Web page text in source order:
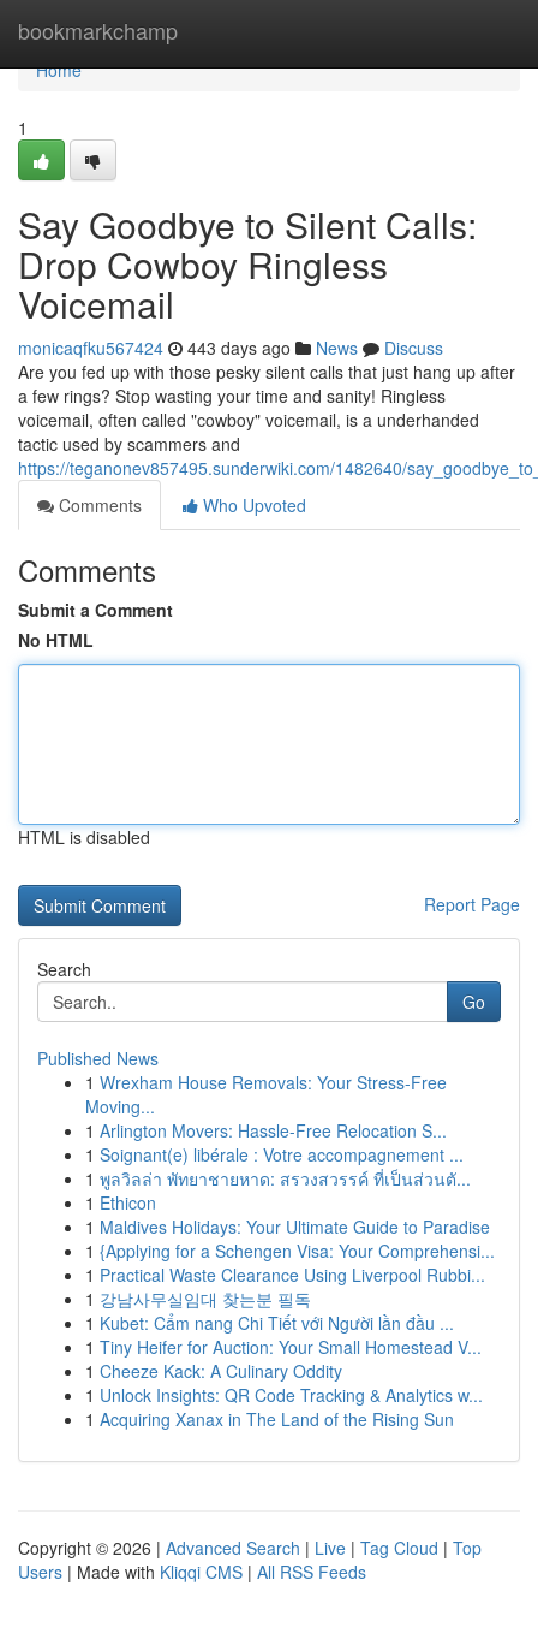
bookmarkchamp
Home
Home
1
Say Goodbye to Silent Calls:
Drop Cowboy Ringless
Voicemail
monicaqfku567424 443 days ago News
Discuss
Are you fed up with those pesky silent calls that just hang up after
a few rings? Stop wasting your time and sanity! Ringless
voicemail, often called "cowboy" voicemail, is a underhanded
tactic used by scammers and
https://teganonev857495.sunderwiki.com/1482640/
Comments
Who Upvoted
Comments
Submit a Comment
No HTML
HTML is disabled
Report Page
Search
Go
Published News
1 Wrexham House Removals: Your Stress-Free
Moving...
1 Arlington Movers: Hassle-Free Relocation S...
1 Soignant(e) libérale : Votre accompagnement ...
1 พูลวิลล่า พัทยาชายหาด: สรวงสวรรค์ ที่เป็นส่วนตั...
1 Ethicon
1 Maldives Holidays: Your Ultimate Guide to Paradise
1 {Applying for a Schengen Visa: Your Comprehensi...
1 Practical Waste Clearance Using Liverpool Rubbi...
1 강남사무실임대 찾는분 필독
1 Kubet: Cẩm nang Chi Tiết với Người lần đầu ...
1 Tiny Heifer for Auction: Your Small Homestead V...
1 Cheeze Kack: A Culinary Oddity
1 Unlock Insights: QR Code Tracking & Analytics w...
1 Acquiring Xanax in The Land of the Rising Sun
Copyright © 2026 | Advanced Search | Live | Tag Cloud | Top
Users | Made with Kliqqi CMS | All RSS Feeds